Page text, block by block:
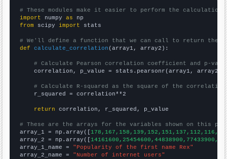
# These modules make it easier to perform the calculation
import numpy as
from scipy import stats
# We'll define a function that we can call to return the
def
calculate_correlation (array1, array2):
# Calculate Pearson correlation coefficient and p-
    correlation, p_value = stats.pearsonr(array1, array2)
# Calculate R-squared as the square of the
    r_squared = correlation**2
return correlation, r_squared, p_value
# These are the arrays for the variables shown on this
array_1 = np.array([
array_2 = np.array([
array_1_name = "Popularity of the first name Rex"
array_2_name = "Number of internet users"